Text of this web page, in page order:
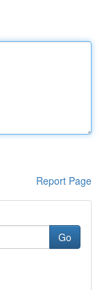
Report Page
Go